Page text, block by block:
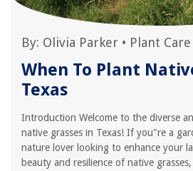
By: Olivia Parker • Plant
When To Plant
Texas
Introduction Welcome to the diverse
native grasses in Texas! If you"re a
nature lover looking to enhance your
beauty and resilience of native